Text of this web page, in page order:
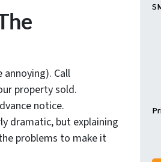
annoying). Call
property sold.
notice.
dramatic, but explaining
problems to make it